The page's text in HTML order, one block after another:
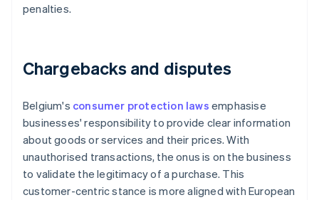
penalties.
Chargebacks and disputes
Belgium's consumer protection laws emphasise
businesses' responsibility to provide clear information
about goods or services and their prices. With
unauthorised transactions, the onus is on the business
to validate the legitimacy of a purchase. This
customer-centric stance is more aligned with European